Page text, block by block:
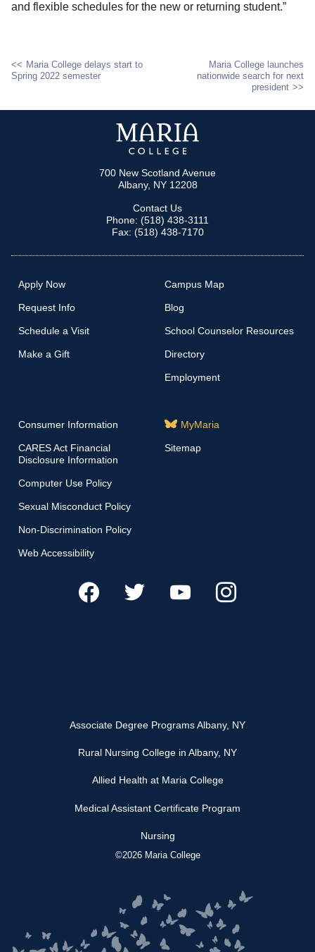
and flexible schedules for the new or returning student.”
NAVIGATION
Maria College delays start to
Spring 2022 semester
Maria College launches
nationwide search for next
president
700 New Scotland Avenue
Albany, NY 12208
Contact Us
Phone: (518) 438-3111
Fax: (518) 438-7170
Apply Now
Request Info
Schedule a Visit
Make a Gift
Campus Map
Blog
School Counselor Resources
Directory
Employment
Consumer Information
CARES Act Financial
Disclosure Information
Computer Use Policy
Sexual Misconduct Policy
Non-Discrimination Policy
Web Accessibility
MyMaria
Sitemap
Associate Degree Programs Albany, NY
Rural Nursing College in Albany, NY
Allied Health at Maria College
Medical Assistant Certificate Program
Nursing
©2026 Maria College